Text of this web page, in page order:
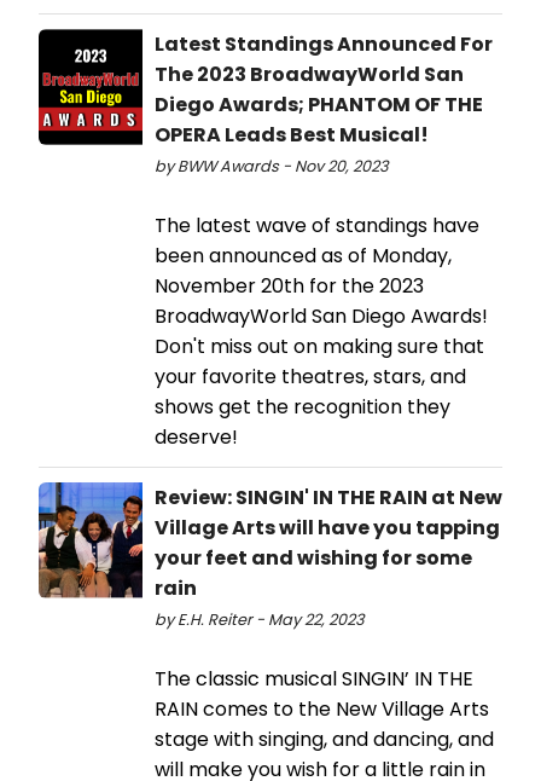
Latest Standings Announced For
The 2023 BroadwayWorld San
Diego Awards; PHANTOM OF THE
OPERA Leads Best Musical!
by BWW Awards - Nov 20, 2023
The latest wave of standings have
been announced as of Monday,
November 20th for the 2023
BroadwayWorld San Diego Awards!
Don't miss out on making sure that
your favorite theatres, stars, and
shows get the recognition they
deserve!
Review: SINGIN' IN THE RAIN at New
Village Arts will have you tapping
your feet and wishing for some
rain
by E.H. Reiter - May 22, 2023
The classic musical SINGIN’ IN THE
RAIN comes to the New Village Arts
stage with singing, and dancing, and
will make you wish for a little rain in